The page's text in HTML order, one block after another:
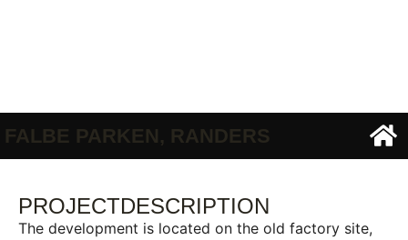
FALBE PARKEN, RANDERS
PROJECTDESCRIPTION
The development is located on the old factory site,